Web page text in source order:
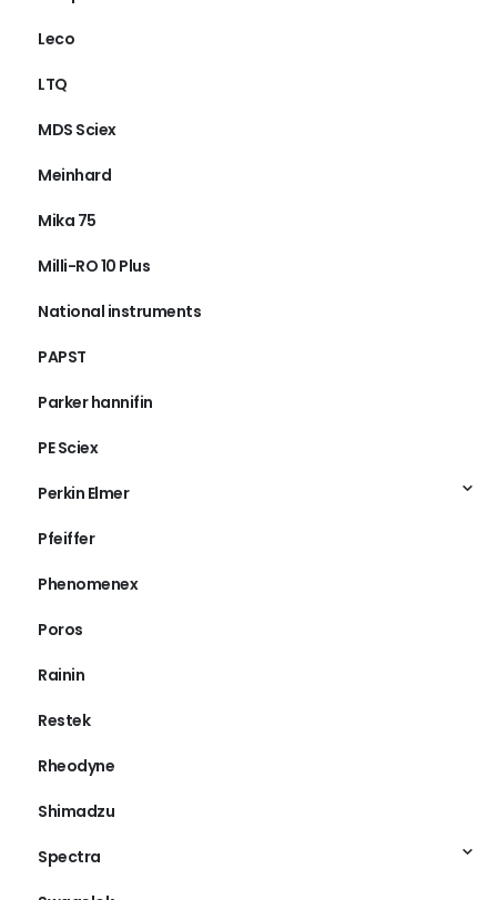
Leco
LTQ
MDS Sciex
Meinhard
Mika 75
Milli-RO 10 Plus
National instruments
PAPST
Parker hannifin
PE Sciex
Perkin Elmer
Pfeiffer
Phenomenex
Poros
Rainin
Restek
Rheodyne
Shimadzu
Spectra